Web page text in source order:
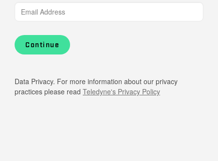
Continue
Data Privacy. For more information about our privacy
practices please read Teledyne's Privacy Policy